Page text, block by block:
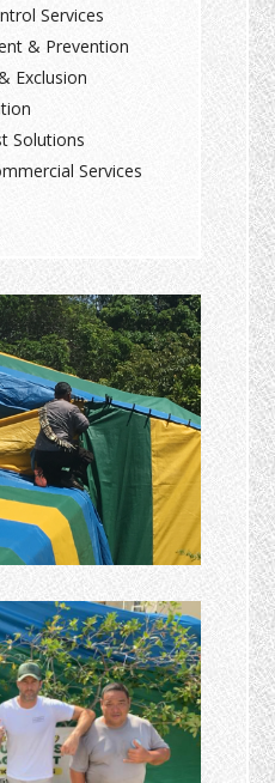
Services
& Prevention
Exclusion
Solutions
Services